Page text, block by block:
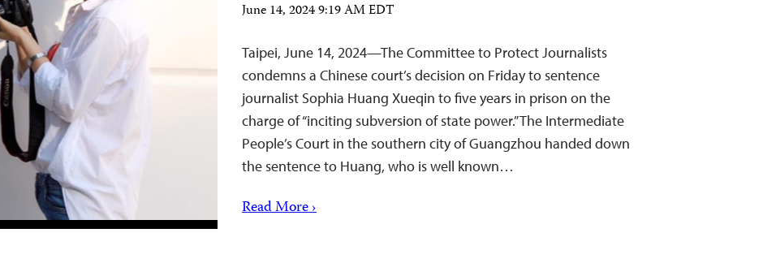
June 14, 2024 9:19 AM EDT
Taipei, June 14, 2024—The Committee to Protect Journalists
condemns a Chinese court’s decision on Friday to sentence
journalist Sophia Huang Xueqin to five years in prison on the
charge of “inciting subversion of state power.” The Intermediate
People’s Court in the southern city of Guangzhou handed down
the sentence to Huang, who is well known…
Read More ›